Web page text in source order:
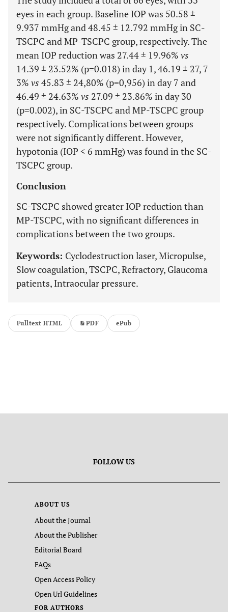
eyes in each group. Baseline IOP was 50.58 ±
9.937 mmHg and 48.45 ± 12.792 mmHg in SC-
TSCPC and MP-TSCPC group, respectively. The
mean IOP reduction was 27.44 ± 19.96% vs
14.39 ± 23.52% (p=0.018) in day 1, 46.19 ± 27, 7
3% vs 45.83 ± 24,80% (p=0,956) in day 7 and
46.49 ± 24.63% vs 27.09 ± 23.86% in day 30
(p=0.002), in SC-TSCPC and MP-TSCPC group
respectively. Complications between groups
were not significantly different. However,
hypotonia (IOP < 6 mmHg) was found in the SC-
TSCPC group.
Conclusion
SC-TSCPC showed greater IOP reduction than
MP-TSCPC, with no significant differences in
complications between the two groups.
Keywords: Cyclodestruction laser, Micropulse,
Slow coagulation, TSCPC, Refractory, Glaucoma
patients, Intraocular pressure.
Fulltext HTML PDF ePub
FOLLOW US
ABOUT US
About the Journal
About the Publisher
Editorial Board
FAQs
Open Access Policy
Open Url Guidelines
FOR AUTHORS